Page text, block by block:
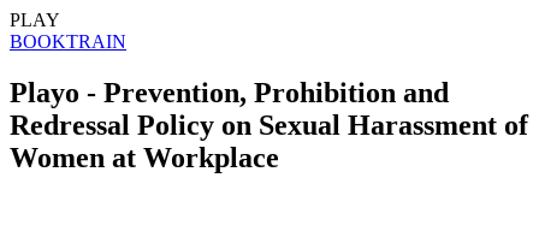
PLAY
BOOKTRAIN
Playo - Prevention, Prohibition and
Redressal Policy on Sexual Harassment of
Women at Workplace